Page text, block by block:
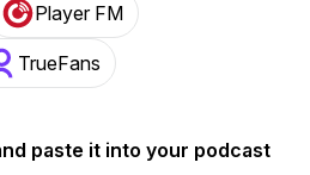
Player FM
TrueFans
paste it into your podcast